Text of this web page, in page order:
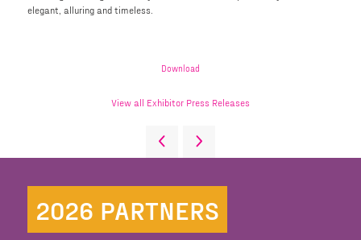
elegant, alluring and timeless.
Download
View all Exhibitor Press Releases
2026 PARTNERS